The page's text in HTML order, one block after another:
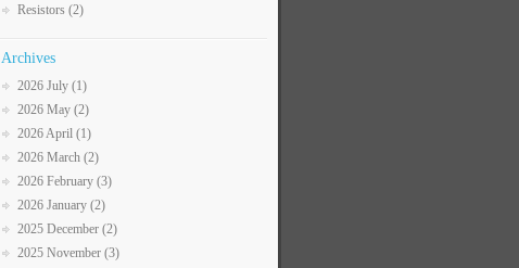
Resistors (2)
Archives
2026 July (1)
2026 May (2)
2026 April (1)
2026 March (2)
2026 February (3)
2026 January (2)
2025 December (2)
2025 November (3)